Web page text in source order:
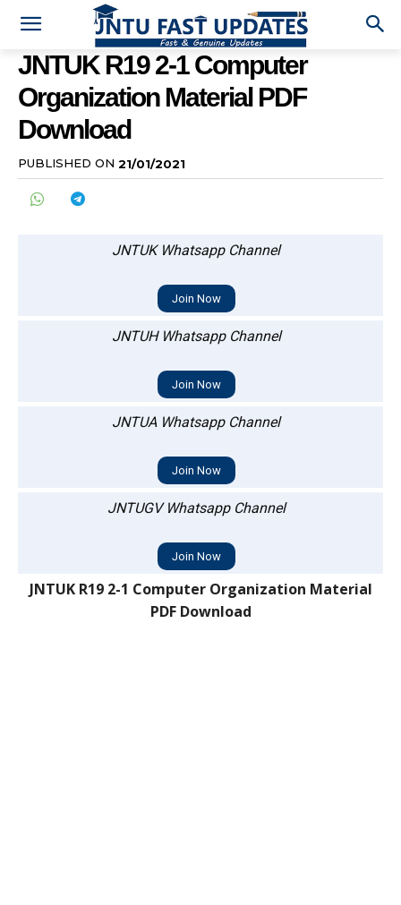
JNTUK R19 2-1 Computer
Organization Material PDF
Download
PUBLISHED ON 21/01/2021
JNTUK Whatsapp Channel
Join Now
JNTUH Whatsapp Channel
Join Now
JNTUA Whatsapp Channel
Join Now
JNTUGV Whatsapp Channel
Join Now
JNTUK R19 2-1 Computer Organization Material
PDF Download